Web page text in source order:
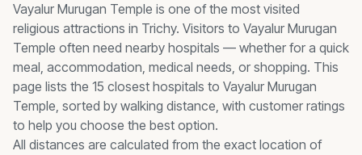
Vayalur Murugan Temple is one of the most visited
religious attractions in Trichy. Visitors to Vayalur Murugan
Temple often need nearby hospitals — whether for a quick
meal, accommodation, medical needs, or shopping. This
page lists the 15 closest hospitals to Vayalur Murugan
Temple, sorted by walking distance, with customer ratings
to help you choose the best option.
All distances are calculated from the exact location of